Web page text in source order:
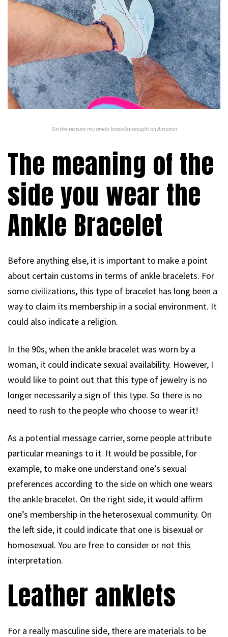
On the picture my ankle bracelet bought on Amazon
The meaning of the
side you wear the
Ankle Bracelet
Before anything else, it is important to make a point
about certain customs in terms of ankle bracelets. For
some civilizations, this type of bracelet has long been a
way to claim its membership in a social environment. It
could also indicate a religion.
In the 90s, when the ankle bracelet was worn by a
woman, it could indicate sexual availability. However, I
would like to point out that this type of jewelry is no
longer necessarily a sign of this type. So there is no
need to rush to the people who choose to wear it!
As a potential message carrier, some people attribute
particular meanings to it. It would be possible, for
example, to make one understand one’s sexual
preferences according to the side on which one wears
the ankle bracelet. On the right side, it would affirm
one’s membership in the heterosexual community. On
the left side, it could indicate that one is bisexual or
homosexual. You are free to consider or not this
interpretation.
Leather anklets
For a really masculine side, there are materials to be